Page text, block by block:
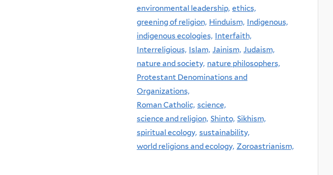
environmental leadership, ethics,
greening of religion, Hinduism, Indigenous,
indigenous ecologies, Interfaith,
Interreligious, Islam, Jainism, Judaism,
nature and society, nature philosophers,
Protestant Denominations and
Organizations,
Roman Catholic, science,
science and religion, Shinto, Sikhism,
spiritual ecology, sustainability,
world religions and ecology, Zoroastrianism,